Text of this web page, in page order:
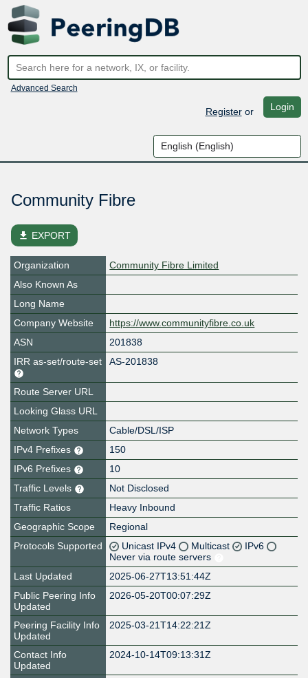
Advanced Search
Registeror Login
Community Fibre
file_download EXPORT
Organization
Community Fibre Limited
Also Known As
Long Name
Company Website
https://www.communityfibre.co.uk
ASN
201838
IRR as-set/route-set
AS-201838
Route Server URL
Looking Glass URL
Network Types
Cable/DSL/ISP
IPv4 Prefixes
150
IPv6 Prefixes
10
Traffic Levels
Not Disclosed
Traffic Ratios
Heavy Inbound
Geographic Scope
Regional
Protocols Supported
Unicast IPv4 Multicast
IPv6
Never via route servers
Last Updated
2025-06-27T13:51:44Z
Public Peering Info
Updated
2026-05-20T00:07:29Z
Peering Facility Info
Updated
2025-03-21T14:22:21Z
Contact Info
Updated
2024-10-14T09:13:31Z